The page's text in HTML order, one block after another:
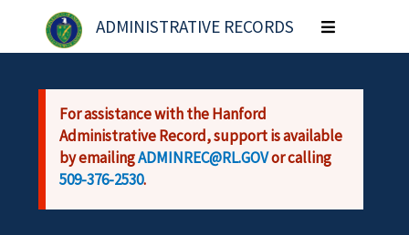
Skip to main content
ADMINISTRATIVE RECORDS
Toggle
navigation
For assistance with the Hanford
Administrative Record, support is available
by emailingADMINREC@RL.GOVor calling
509-376-2530.